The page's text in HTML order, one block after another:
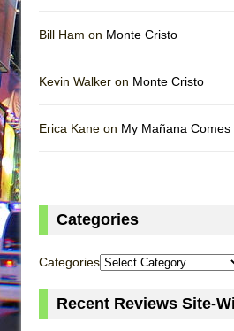
Bill Ham on Monte Cristo
Kevin Walker on Monte Cristo
Erica Kane on My Mañana Comes
Categories
Categories
Recent Reviews Site-